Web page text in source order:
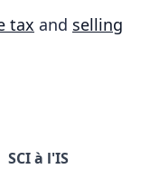
tax and selling
SCI à l'IS